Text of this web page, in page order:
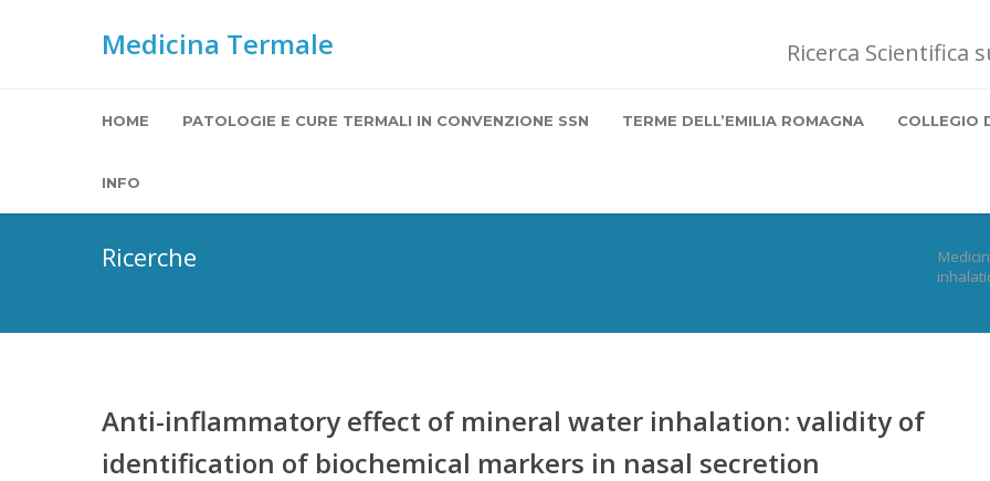
Medicina Termale Ricerca
HOME PATOLOGIE E CURE TERMALI IN CONVENZIONE SSN TERME DELL’EMILIA ROMAGNA COLLEGIO
INFO
Ricerche
Anti-inflammatory effect of mineral water inhalation: validity of
identification of biochemical markers in nasal secretion